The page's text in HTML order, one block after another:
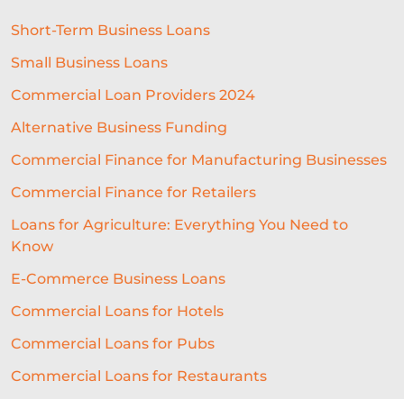
Short-Term Business Loans
Small Business Loans
Commercial Loan Providers 2024
Alternative Business Funding
Commercial Finance for Manufacturing Businesses
Commercial Finance for Retailers
Loans for Agriculture: Everything You Need to
Know
E-Commerce Business Loans
Commercial Loans for Hotels
Commercial Loans for Pubs
Commercial Loans for Restaurants